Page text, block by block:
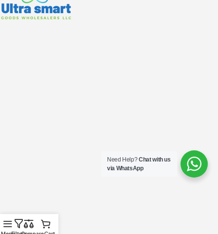
Need Help?Chat with us
via WhatsApp